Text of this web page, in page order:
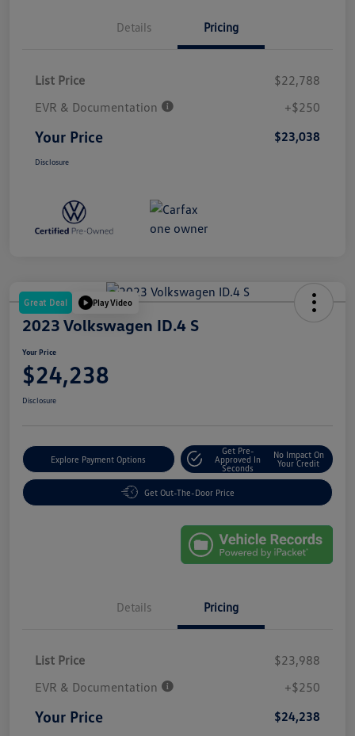
Details Pricing
List Price
$22,788
EVR & Documentation
+$250
Your Price $23,038
Disclosure
Great Deal Play Video
2023 Volkswagen ID.4 S
Your Price
$24,238
Disclosure
Explore Payment Options
Get Pre-
Approved In
Seconds
No Impact On
Your Credit
Get Out-The-Door Price
Details Pricing
List Price
$23,988
EVR & Documentation
+$250
Your Price $24,238